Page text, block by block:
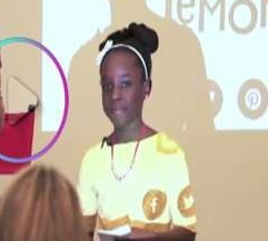
From 10-year old
Presentation at
3, 2015